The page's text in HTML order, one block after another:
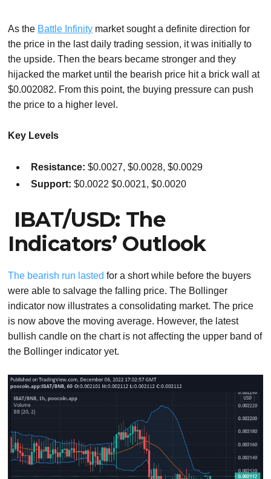
As the Battle Infinity market sought a definite direction for
the price in the last daily trading session, it was initially to
the upside. Then the bears became stronger and they
hijacked the market until the bearish price hit a brick wall at
$0.002082. From this point, the buying pressure can push
the price to a higher level.
Key Levels
Resistance:$0.0027, $0.0028, $0.0029
Support: $0.0022 $0.0021, $0.0020
IBAT/USD: The
Indicators’ Outlook
The bearish run lasted for a short while before the buyers
were able to salvage the falling price. The Bollinger
indicator now illustrates a consolidating market. The price
is now above the moving average. However, the latest
bullish candle on the chart is not affecting the upper band of
the Bollinger indicator yet.